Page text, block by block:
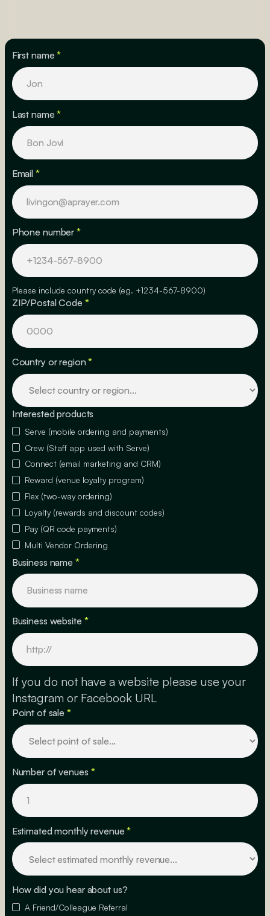
First name*
Last name*
Email *
Phone number*
Please include country code (eg. +1234-567-8900)
ZIP/Postal Code *
Country or region*
Interested products
Serve (mobile ordering and payments)
Crew (Staff app used with Serve)
Connect (email marketing and CRM)
Reward (venue loyalty program)
Flex (two-way ordering)
Loyalty (rewards and discount codes)
Pay (QR code payments)
Multi Vendor Ordering
Business name *
Business website *
If you do not have a website please use your
Instagram or Facebook URL
Point of sale *
Number of venues *
Estimated monthly revenue*
How did you hear about us?
A Friend/Colleague Referral